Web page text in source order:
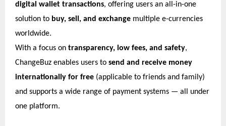
digital wallet transactions, offering users an all-in-one
solution to buy, sell, and exchange multiple e-currencies
worldwide.
With a focus on transparency, low fees, and safety,
ChangeBuz enables users to send and receive money
internationally for free (applicable to friends and family)
and supports a wide range of payment systems — all under
one platform.